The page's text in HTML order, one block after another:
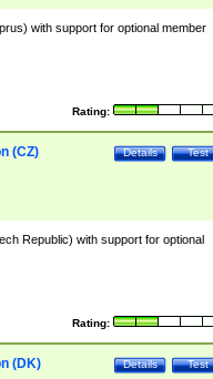
with support for optional member
Rating:
Test
Details
(CZ)
Republic) with support for optional
Rating:
Test
Details
(DK)